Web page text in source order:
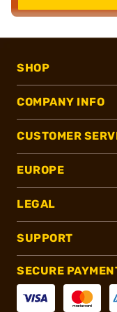
SHOP
COMPANY INFO
CUSTOMER
EUROPE
LEGAL
SUPPORT
SECURE